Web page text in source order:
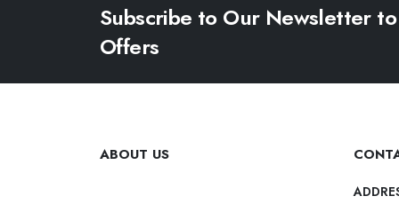
Subscribe to Our Newsletter
Offers
ABOUT US